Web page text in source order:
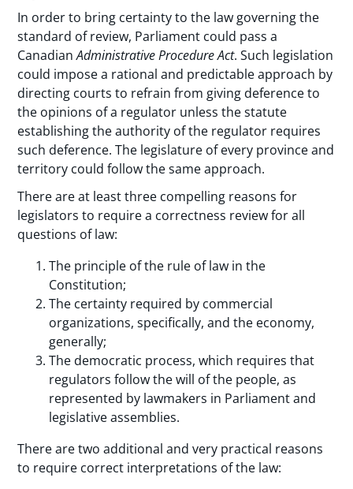
In order to bring certainty to the law governing the
standard of review, Parliament could pass a
CanadianAdministrative Procedure Act. Such legislation
could impose a rational and predictable approach by
directing courts to refrain from giving deference to
the opinions of a regulator unless the statute
establishing the authority of the regulator requires
such deference. The legislature of every province and
territory could follow the same approach.
There are at least three compelling reasons for
legislators to require a correctness review for all
questions of law:
The principle of the rule of law in the
Constitution;
The certainty required by commercial
organizations, specifically, and the economy,
generally;
The democratic process, which requires that
regulators follow the will of the people, as
represented by lawmakers in Parliament and
legislative assemblies.
There are two additional and very practical reasons
to require correct interpretations of the law: